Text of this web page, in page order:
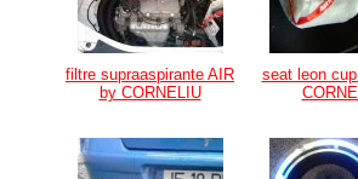
filtre supraaspirante AIR
by CORNELIU
seat leon